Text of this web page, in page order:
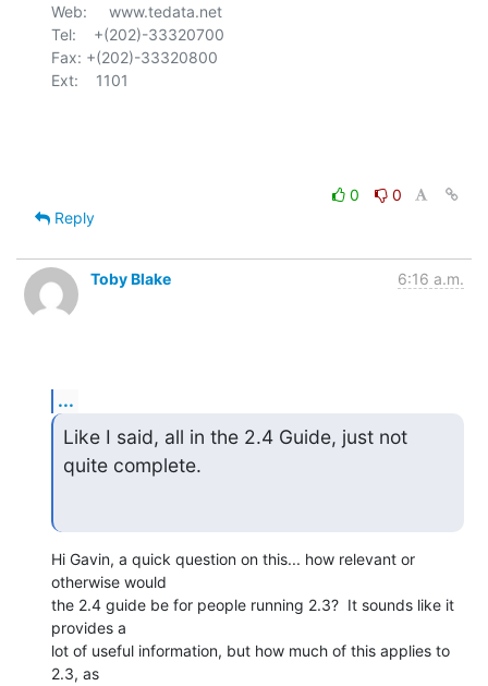
Web:     www.tedata.net
Tel:    +(202)-33320700
Fax:	+(202)-33320800
Ext:    1101
0
0
Reply
Toby Blake 6:16 a.m.
...
Like I said, all in the 2.4 Guide, just not
quite complete.
Hi Gavin, a quick question on this... how relevant or
otherwise would
the 2.4 guide be for people running 2.3?  It sounds like it
provides a
lot of useful information, but how much of this applies to
2.3, as